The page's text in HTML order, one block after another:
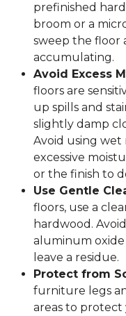
prefinished
broom or a
sweep the floor
accumulating.
Avoid Excess
floors are
up spills and
slightly damp
Avoid using wet
excessive
or the finish to
Use Gentle
floors, use a
hardwood.
aluminum
leave a residue.
Protect from
furniture legs
areas to protect